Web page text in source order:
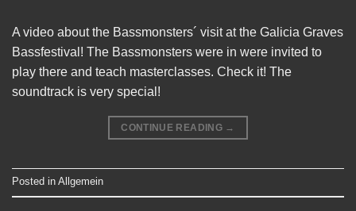
A video about the Bassmonsters´ visit at the Galicia Graves
Bassfestival! The Bassmonsters were in were invited to
play there and teach masterclasses. Check it! The
soundtrack is very special!
CONTINUE READING →
Posted in Allgemein